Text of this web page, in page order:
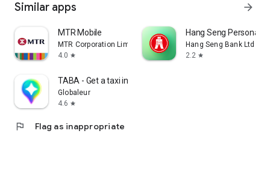
Similar apps arrow_forward
MTR Mobile
MTR Corporation Limited
4.0 star
Hang Seng Personal
Hang Seng Bank Ltd
2.2 star
TABA - Get a taxi in Korea
Globaleur
4.6 star
flag Flag as inappropriate